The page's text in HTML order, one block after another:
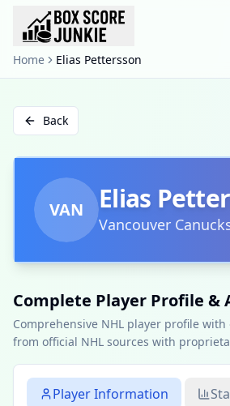
Home Elias Pettersson
Back
VAN Elias
Vancouver
Complete Player Profile &
Comprehensive NHL player profile
from official NHL sources with
Player Information